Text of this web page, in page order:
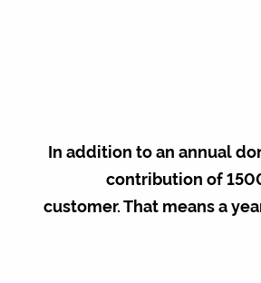
In addition to an annual
contribution of
customer. That means a